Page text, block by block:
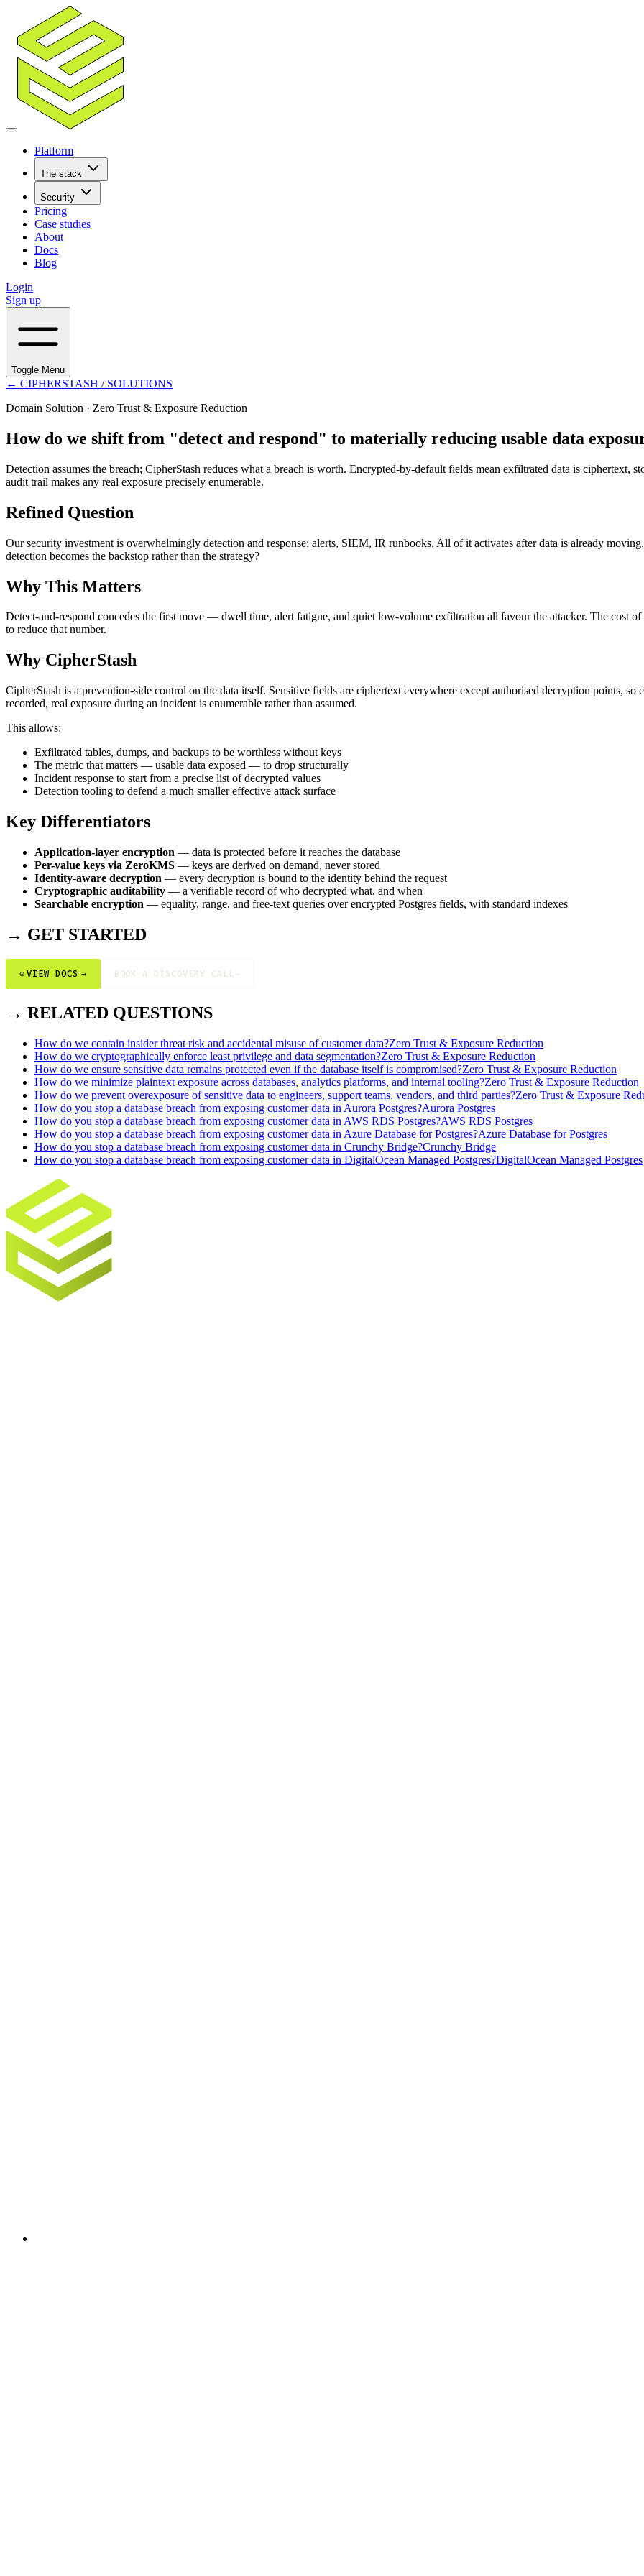
Platform
The stack
Security
Pricing
Case studies
About
Docs
Blog
Login
Sign up
Toggle Menu
← CIPHERSTASH / SOLUTIONS
Domain Solution · Zero Trust & Exposure Reduction
How do we shift from "detect and respond" to materially reducing usable data
Detection assumes the breach; CipherStash reduces what a breach is worth. Encrypted-by-default fields mean exfiltrated data is ciphertext,
audit trail makes any real exposure precisely enumerable.
Refined Question
Our security investment is overwhelmingly detection and response: alerts, SIEM, IR runbooks. All of it activates after data is already
detection becomes the backstop rather than the strategy?
Why This Matters
Detect-and-respond concedes the first move — dwell time, alert fatigue, and quiet low-volume exfiltration all favour the attacker. The cost
to reduce that number.
Why CipherStash
CipherStash is a prevention-side control on the data itself. Sensitive fields are ciphertext everywhere except authorised decryption points,
recorded, real exposure during an incident is enumerable rather than assumed.
This allows:
Exfiltrated tables, dumps, and backups to be worthless without keys
The metric that matters — usable data exposed — to drop structurally
Incident response to start from a precise list of decrypted values
Detection tooling to defend a much smaller effective attack surface
Key Differentiators
Application-layer encryption — data is protected before it reaches the database
Per-value keys via ZeroKMS — keys are derived on demand, never stored
Identity-aware decryption — every decryption is bound to the identity behind the request
Cryptographic auditability — a verifiable record of who decrypted what, and when
Searchable encryption — equality, range, and free-text queries over encrypted Postgres fields, with standard indexes
→ GET STARTED
⊕VIEW DOCS → BOOK A DISCOVERY CALL→
→ RELATED QUESTIONS
How do we contain insider threat risk and accidental misuse of customer data?Zero Trust & Exposure Reduction
How do we cryptographically enforce least privilege and data segmentation?Zero Trust & Exposure Reduction
How do we ensure sensitive data remains protected even if the database itself is compromised?Zero Trust & Exposure Reduction
How do we minimize plaintext exposure across databases, analytics platforms, and internal tooling?Zero Trust & Exposure Reduction
How do we prevent overexposure of sensitive data to engineers, support teams, vendors, and third parties?Zero Trust & Exposure
How do you stop a database breach from exposing customer data in Aurora Postgres?Aurora Postgres
How do you stop a database breach from exposing customer data in AWS RDS Postgres?AWS RDS Postgres
How do you stop a database breach from exposing customer data in Azure Database for Postgres?Azure Database for Postgres
How do you stop a database breach from exposing customer data in Crunchy Bridge?Crunchy Bridge
How do you stop a database breach from exposing customer data in DigitalOcean Managed Postgres?DigitalOcean Managed Postgres